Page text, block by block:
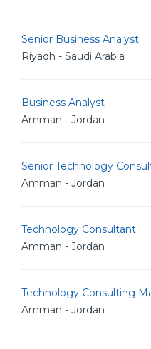
Senior Business Analyst
Riyadh - Saudi Arabia
Business Analyst
Amman - Jordan
Senior Technology
Amman - Jordan
Technology Consultant
Amman - Jordan
Technology Consulting
Amman - Jordan